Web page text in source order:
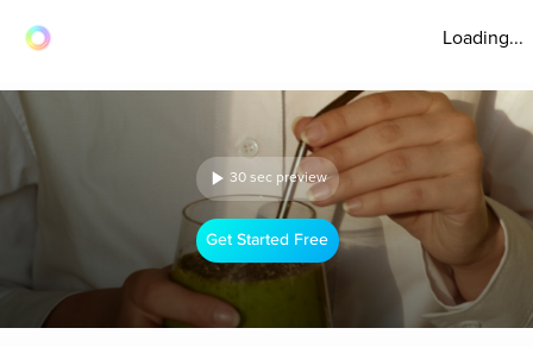
Loading...
30 sec preview
Get Started Free